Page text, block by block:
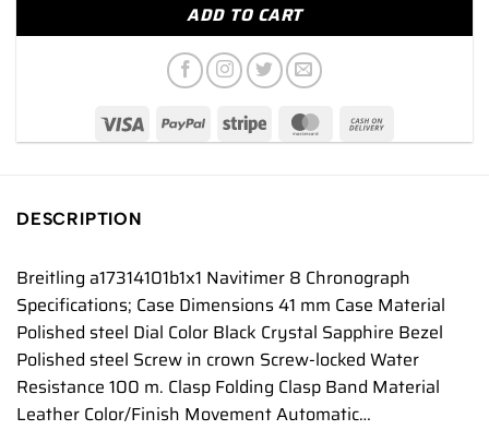
ADD TO CART
DESCRIPTION
Breitling a17314101b1x1 Navitimer 8 Chronograph
Specifications; Case Dimensions 41 mm Case Material
Polished steel Dial Color Black Crystal Sapphire Bezel
Polished steel Screw in crown Screw-locked Water
Resistance 100 m. Clasp Folding Clasp Band Material
Leather Color/Finish Movement Automatic…